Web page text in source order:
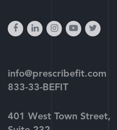
facebook
linkedininstagram
youtube-
twitter
info@prescribefit.com
833-33-BEFIT
401 West Town Street,